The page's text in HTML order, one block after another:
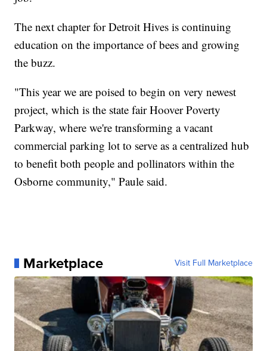
The next chapter for Detroit Hives is continuing
education on the importance of bees and growing
the buzz.
"This year we are poised to begin on very newest
project, which is the state fair Hoover Poverty
Parkway, where we're transforming a vacant
commercial parking lot to serve as a centralized hub
to benefit both people and pollinators within the
Osborne community," Paule said.
Marketplace Visit Full Marketplace